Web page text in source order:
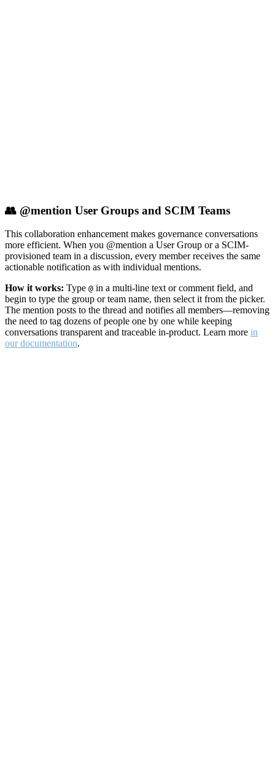
👥 @mention User Groups and SCIM Teams
This collaboration enhancement makes governance conversations
more efficient. When you @mention a User Group or a SCIM-
provisioned team in a discussion, every member receives the same
actionable notification as with individual mentions.
How it works: Type @ in a multi-line text or comment field, and
begin to type the group or team name, then select it from the picker.
The mention posts to the thread and notifies all members—removing
the need to tag dozens of people one by one while keeping
conversations transparent and traceable in-product. Learn more in
our documentation.